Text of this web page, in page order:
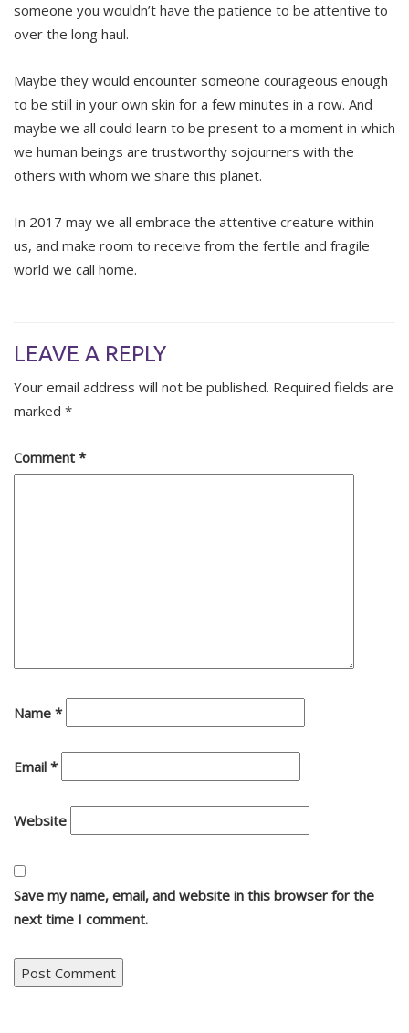
someone you wouldn’t have the patience to be attentive to
over the long haul.
Maybe they would encounter someone courageous enough
to be still in your own skin for a few minutes in a row. And
maybe we all could learn to be present to a moment in which
we human beings are trustworthy sojourners with the
others with whom we share this planet.
In 2017 may we all embrace the attentive creature within
us, and make room to receive from the fertile and fragile
world we call home.
LEAVE A REPLY
Your email address will not be published. Required fields are
marked *
Comment *
Name *
Email *
Website
Save my name, email, and website in this browser for the
next time I comment.